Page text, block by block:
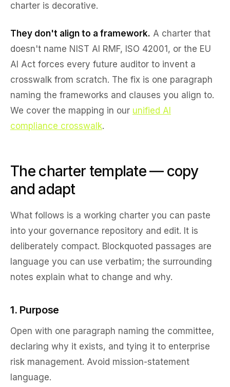
charter is decorative.
They don't align to a framework. A charter that
doesn't name NIST AI RMF, ISO 42001, or the EU
AI Act forces every future auditor to invent a
crosswalk from scratch. The fix is one paragraph
naming the frameworks and clauses you align to.
We cover the mapping in our unified AI
compliance crosswalk.
The charter template — copy
and adapt
What follows is a working charter you can paste
into your governance repository and edit. It is
deliberately compact. Blockquoted passages are
language you can use verbatim; the surrounding
notes explain what to change and why.
1. Purpose
Open with one paragraph naming the committee,
declaring why it exists, and tying it to enterprise
risk management. Avoid mission-statement
language.